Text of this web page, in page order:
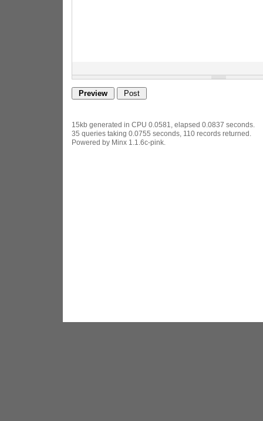
15kb generated in CPU 0.0581, elapsed 0.0837 seconds.
35 queries taking 0.0755 seconds, 110 records returned.
Powered by Minx 1.1.6c-pink.